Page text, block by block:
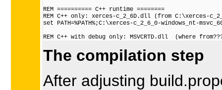
REM ========== C++ runtime ========
REM C++ only: xerces-c_2_6D.dll (from C:\xerces-
set PATH=%PATH%;C:\xerces-c_2_6_0-windows_nt-
The compilation step
After adjusting